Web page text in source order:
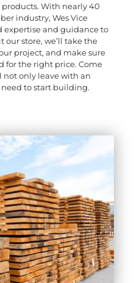
With nearly 40
industry, Wes Vice
expertise and guidance to
our store, we’ll take the
project, and make sure
for the right price. Come
not only leave with an
to start building.